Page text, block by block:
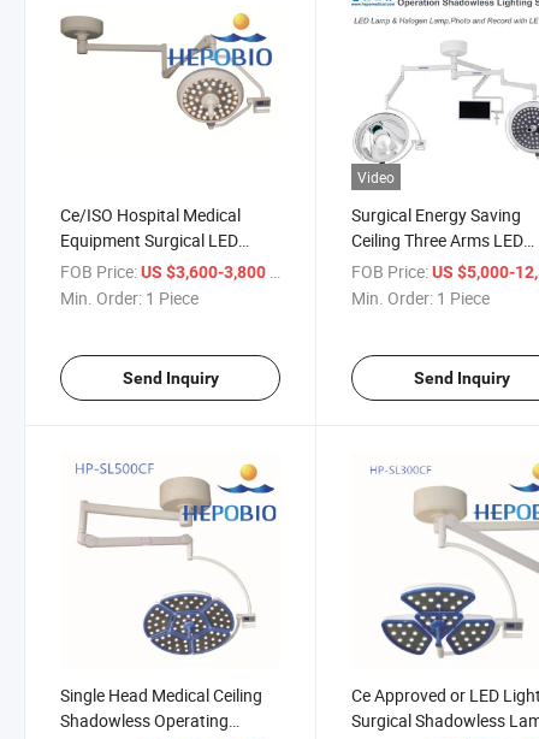
Ce/ISO Hospital Medical
Equipment Surgical LED
Shadowless Operation Light
Surgical Lamp
FOB Price:US $3,600-3,800 / Piece
Min. Order: 1 Piece
Send Inquiry
Video
Surgical Energy Saving
Ceiling Three Arms LED
Operating Camera
System
FOB Price: US $5,000-
Min. Order: 1 Piece
Send Inquiry
Single Head Medical Ceiling
Shadowless Operating
Ce Approved or LED
Surgical Shadowless